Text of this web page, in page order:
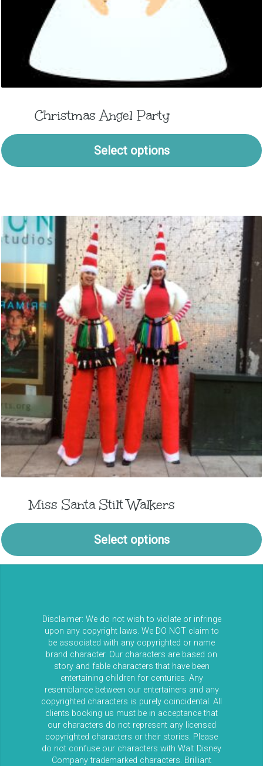
Christmas Angel Party
Select options
Miss Santa Stilt Walkers
Select options
Disclaimer: We do not wish to violate or infringe
upon any copyright laws. We DO NOT claim to
be associated with any copyrighted or name
brand character. Our characters are based on
story and fable characters that have been
entertaining children for centuries. Any
resemblance between our entertainers and any
copyrighted characters is purely coincidental. All
clients booking us must be in acceptance that
our characters do not represent any licensed
copyrighted characters or their stories. Please
do not confuse our characters with Walt Disney
Company trademarked characters. Brilliant